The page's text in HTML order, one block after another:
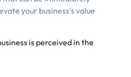
your business's value
is perceived in the